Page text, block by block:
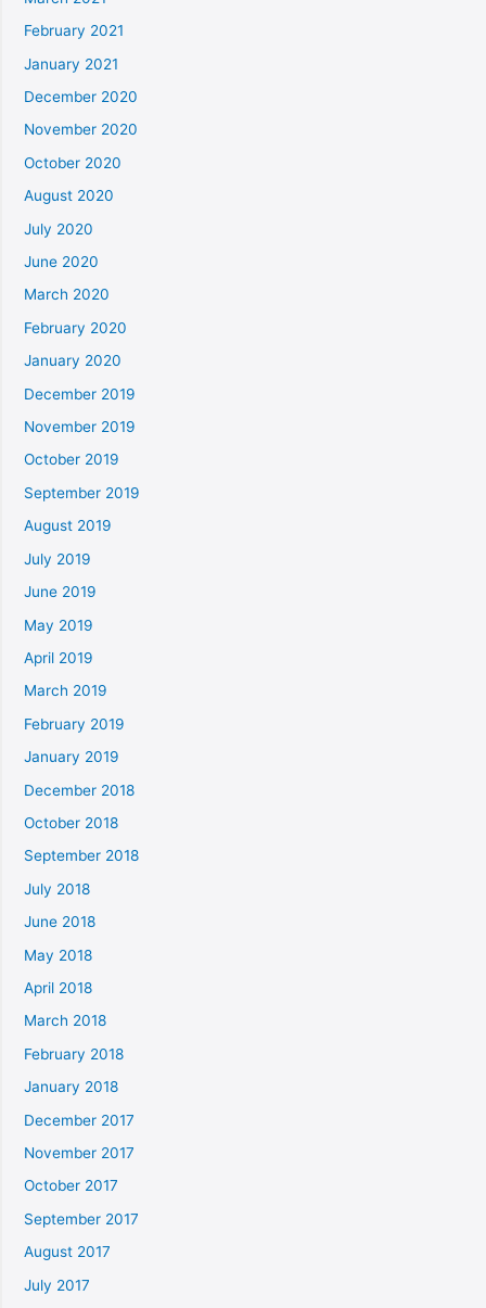
February 2021
January 2021
December 2020
November 2020
October 2020
August 2020
July 2020
June 2020
March 2020
February 2020
January 2020
December 2019
November 2019
October 2019
September 2019
August 2019
July 2019
June 2019
May 2019
April 2019
March 2019
February 2019
January 2019
December 2018
October 2018
September 2018
July 2018
June 2018
May 2018
April 2018
March 2018
February 2018
January 2018
December 2017
November 2017
October 2017
September 2017
August 2017
July 2017